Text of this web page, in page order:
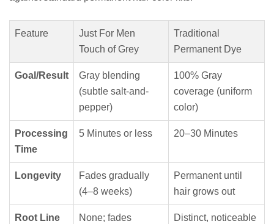
Feature
Just For Men
Touch of Grey
Traditional
Permanent Dye
Goal/Result
Gray blending
(subtle salt-and-
pepper)
100% Gray
coverage (uniform
color)
Processing
Time
5 Minutes or less 20–30 Minutes
Longevity
Fades gradually
(4–8 weeks)
Permanent until
hair grows out
Root Line
None; fades
Distinct, noticeable